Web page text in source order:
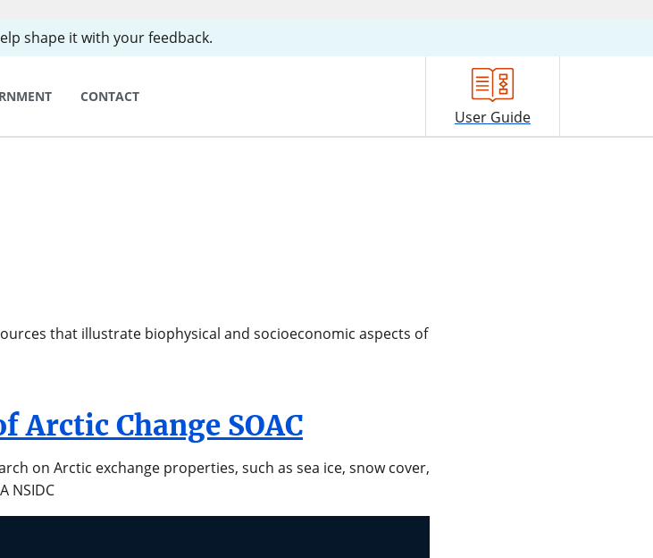
shape it with your feedback.
CONTACT
User Guide
that illustrate biophysical and socioeconomic aspects of
Arctic Change SOAC
on Arctic exchange properties, such as sea ice, snow cover,
NSIDC